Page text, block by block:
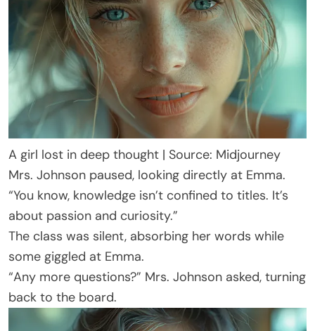
A girl lost in deep thought | Source: Midjourney
Mrs. Johnson paused, looking directly at Emma.
“You know, knowledge isn’t confined to titles. It’s
about passion and curiosity.”
The class was silent, absorbing her words while
some giggled at Emma.
“Any more questions?” Mrs. Johnson asked, turning
back to the board.